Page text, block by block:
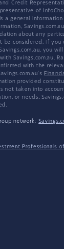
Credit
of
is a general
about any
be considered. If you
you
Savings.com.au.
with the
provided
not taken into
or needs.
network:
Professionals